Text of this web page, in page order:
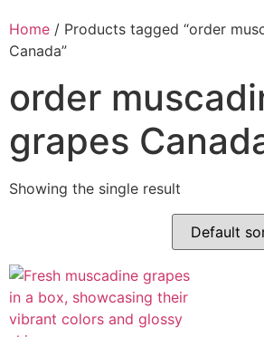
Home / Products tagged “order
Canada”
order
grapes
Showing the single result